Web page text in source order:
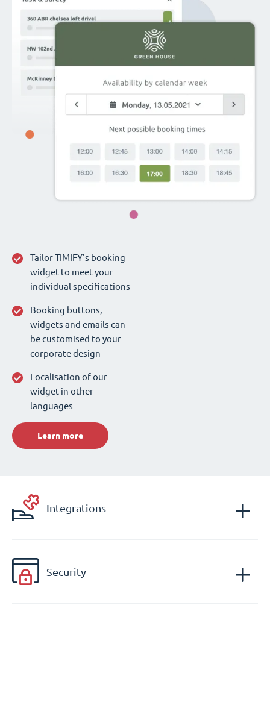
Tailor TIMIFY’s booking
widget to meet your
individual specifications
Booking buttons,
widgets and emails can
be customised to your
corporate design
Localisation of our
widget in other
languages
Learn more
Integrations
Security